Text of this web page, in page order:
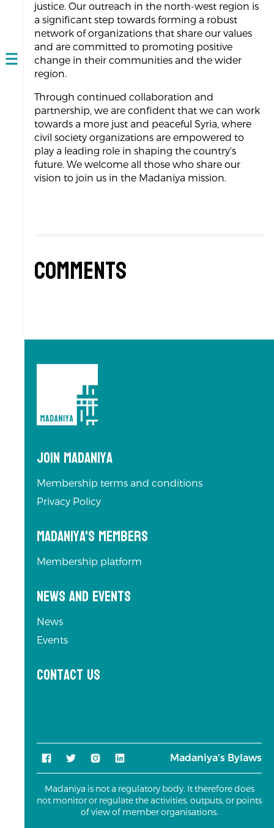
Open
navigation
justice. Our outreach in the north-west region is
a significant step towards forming a robust
network of organizations that share our values
and are committed to promoting positive
change in their communities and the wider
region.
Through continued collaboration and
partnership, we are confident that we can work
towards a more just and peaceful Syria, where
civil society organizations are empowered to
play a leading role in shaping the country's
future. We welcome all those who share our
vision to join us in the Madaniya mission.
Comments
Join Madaniya
Membership terms and conditions
Privacy Policy
Madaniya's Members
Membership platform
News and Events
News
Events
Contact us
Madaniya's Bylaws
Madaniya is not a regulatory body. It therefore does
not monitor or regulate the activities, outputs, or points
of view of member organisations.